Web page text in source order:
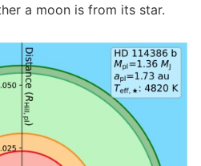
a moon is from its star.